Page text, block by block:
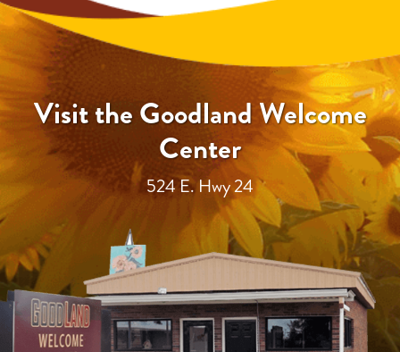
Visit the Goodland Welcome
Center
524 E. Hwy 24